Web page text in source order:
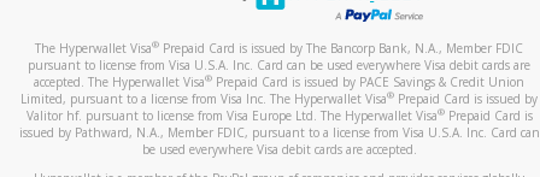
The Hyperwallet Visa® Prepaid Card is issued by The Bancorp Bank, N.A., Member FDIC
pursuant to license from Visa U.S.A. Inc. Card can be used everywhere Visa debit cards are
accepted. The Hyperwallet Visa® Prepaid Card is issued by PACE Savings & Credit Union
Limited, pursuant to a license from Visa Inc. The Hyperwallet Visa® Prepaid Card is issued by
Valitor hf. pursuant to license from Visa Europe Ltd. The Hyperwallet Visa®Prepaid Card is
issued by Pathward, N.A., Member FDIC, pursuant to a license from Visa U.S.A. Inc. Card can
be used everywhere Visa debit cards are accepted.